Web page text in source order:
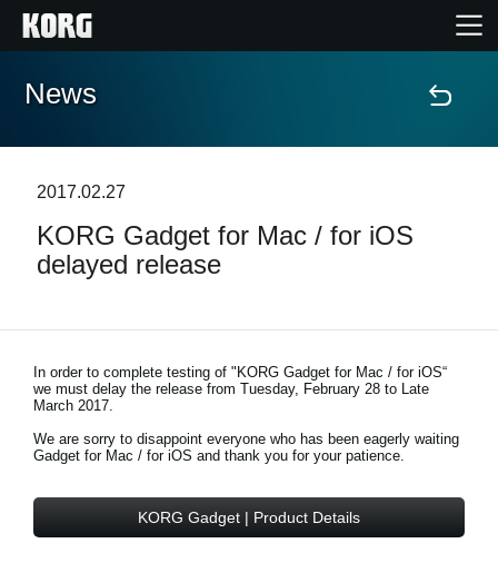
Home
Features
Support
News
News
2017.02.27
KORG Gadget for Mac / for iOS
delayed release
In order to complete testing of "KORG Gadget for Mac / for iOS“
we must delay the release from Tuesday, February 28 to Late
March 2017.
We are sorry to disappoint everyone who has been eagerly waiting
Gadget for Mac / for iOS and thank you for your patience.
KORG Gadget | Product Details